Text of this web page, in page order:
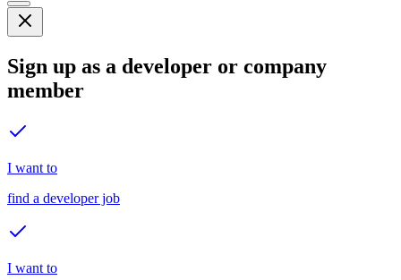
Sign up as a developer or company
member
I want to
find a developer job
I want to